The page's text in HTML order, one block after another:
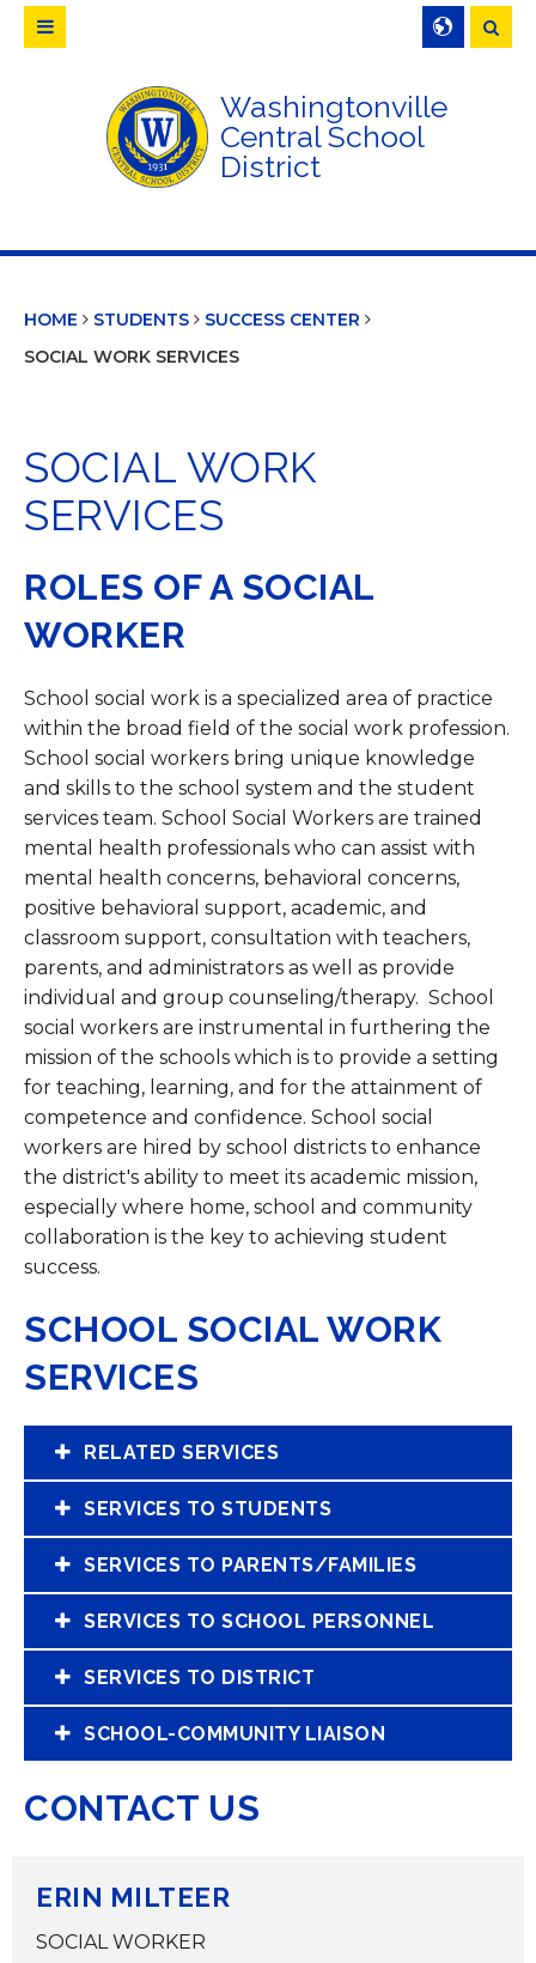
Washingtonville
Central School
District
Search
HOME STUDENTS
SUCCESS CENTER
SOCIAL WORK SERVICES
SOCIAL WORK
SERVICES
ROLES OF A SOCIAL
WORKER
School social work is a specialized area of practice
within the broad field of the social work profession.
School social workers bring unique knowledge
and skills to the school system and the student
services team. School Social Workers are trained
mental health professionals who can assist with
mental health concerns, behavioral concerns,
positive behavioral support, academic, and
classroom support, consultation with teachers,
parents, and administrators as well as provide
individual and group counseling/therapy. School
social workers are instrumental in furthering the
mission of the schools which is to provide a setting
for teaching, learning, and for the attainment of
competence and confidence. School social
workers are hired by school districts to enhance
the district's ability to meet its academic mission,
especially where home, school and community
collaboration is the key to achieving student
success. ​
SCHOOL SOCIAL WORK
SERVICES
RELATED SERVICES
SERVICES TO STUDENTS
SERVICES TO PARENTS/FAMILIES
SERVICES TO SCHOOL PERSONNEL
SERVICES TO DISTRICT
SCHOOL-COMMUNITY LIAISON
CONTACT US
ERIN MILTEER
SOCIAL WORKER